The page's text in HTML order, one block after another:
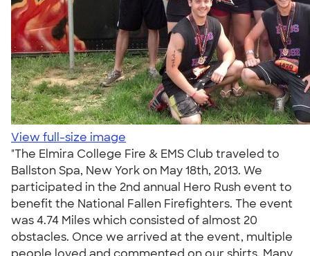
View full-size image
"The Elmira College Fire & EMS Club traveled to
Ballston Spa, New York on May 18th, 2013. We
participated in the 2nd annual Hero Rush event to
benefit the National Fallen Firefighters. The event
was 4.74 Miles which consisted of almost 20
obstacles. Once we arrived at the event, multiple